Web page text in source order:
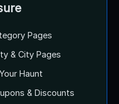
Pages
& City Pages
Haunt
& Discounts